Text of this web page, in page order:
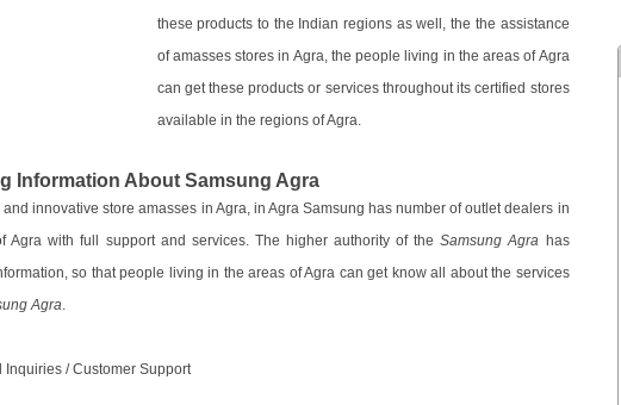
these products to the Indian regions as well, the the assistance
of amasses stores in Agra, the people living in the areas of Agra
can get these products or services throughout its certified stores
available in the regions of Agra.
Information About Samsung Agra
and innovative store amasses in Agra, in Agra Samsung has number of outlet dealers in
Agra with full support and services. The higher authority of theSamsung Agra has
so that people living in the areas of Agra can get know all about the services
Agra
/ Customer Support